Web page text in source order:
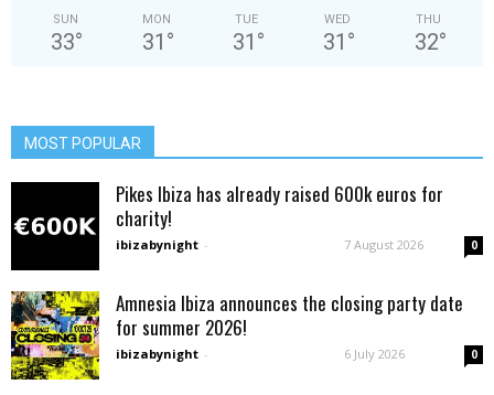
SUN
33°
MON
31 °
TUE
31 °
WED
31 °
THU
32°
MOST POPULAR
Pikes Ibiza has already raised 600k euros for
charity!
ibizabynight - 7 August 2026 0
Amnesia Ibiza announces the closing party date
for summer 2026!
ibizabynight - 6 July 2026 0